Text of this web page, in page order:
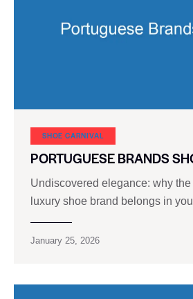
SHOE CARNIVAL​
PORTUGUESE BRANDS
Undiscovered elegance: why
luxury shoe brand belongs in
January 25, 2026